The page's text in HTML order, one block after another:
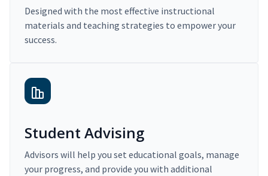
Designed with the most effective instructional
materials and teaching strategies to empower your
success.
Student Advising
Advisors will help you set educational goals, manage
your progress, and provide you with additional